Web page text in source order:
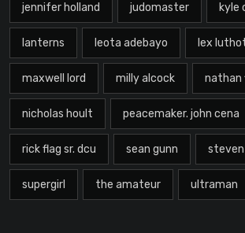
jennifer holland judomaster kyle
lanterns leota adebayo lex
maxwell lord milly alcock nathan
nicholas hoult peacemaker. john cena
rick flag sr. dcu sean gunn steven
supergirl the amateur ultraman